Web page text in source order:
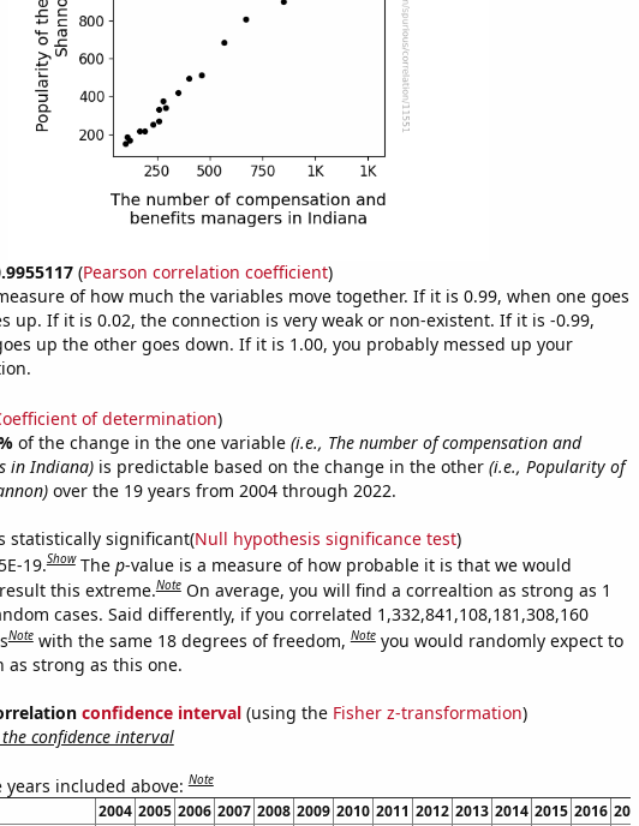
(Pearson correlation coefficient)
of how much the variables move together. If it is 0.99, when one goes
up. If it is 0.02, the connection is very weak or non-existent. If it is -0.99,
up the other goes down. If it is 1.00, you probably messed up your
of determination)
of the change in the one variable (i.e., The number of compensation and
in Indiana)is predictable based on the change in the other (i.e., Popularity of
over the 19 years from 2004 through 2022.
statistically significant(Null hypothesis significance test)
19.Show The p-value is a measure of how probable it is that we would
this extreme.Note On average, you will find a correaltion as strong as 1
cases. Said differently, if you correlated 1,332,841,108,181,308,160
Note with the same 18 degrees of freedom,Note you would randomly expect to
as strong as this one.
confidence interval(using the Fisher z-transformation)
confidence interval
years included above:Note
2004 2005 2006 2007 2008 2009 2010 2011 2012 2013 2014 2015 2016 2017